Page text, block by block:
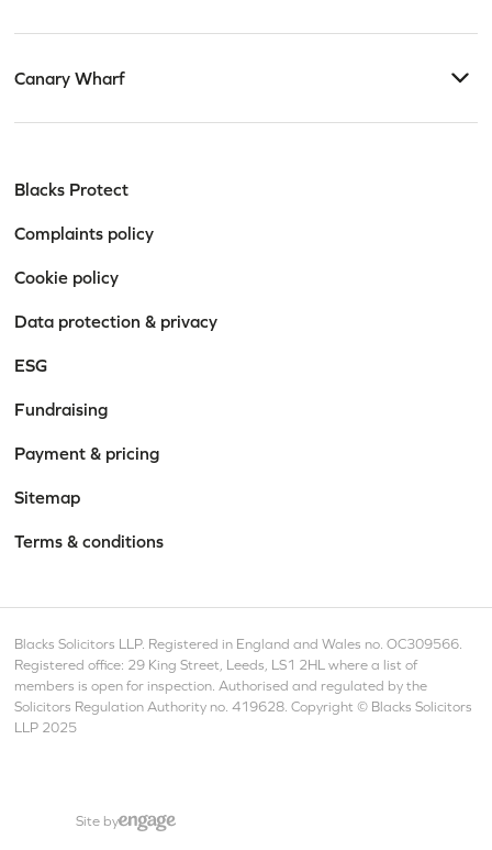
Canary Wharf
Blacks Protect
Complaints policy
Cookie policy
Data protection & privacy
ESG
Fundraising
Payment & pricing
Sitemap
Terms & conditions
Blacks Solicitors LLP. Registered in England and Wales no. OC309566.
Registered office: 29 King Street, Leeds, LS1 2HL where a list of
members is open for inspection. Authorised and regulated by the
Solicitors Regulation Authority no. 419628. Copyright © Blacks Solicitors
LLP 2025
Site by